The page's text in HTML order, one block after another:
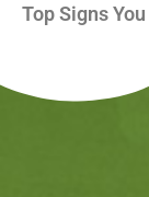
Top Signs